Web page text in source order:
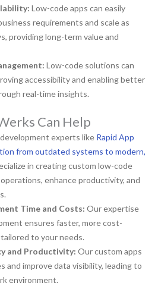
Low-code apps can easily
requirements and scale as
providing long-term value and
Low-code solutions can
accessibility and enabling better
real-time insights.
Can Help
experts like Rapid App
from outdated systems to modern,
in creating custom low-code
enhance productivity, and
Time and Costs: Our expertise
ensures faster, more cost-
to your needs.
and Productivity: Our custom apps
and improve data visibility, leading to
environment.